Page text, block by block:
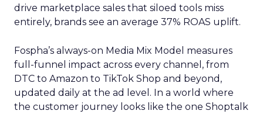
drive marketplace sales that siloed tools miss
entirely, brands see an average 37% ROAS uplift.
Fospha’s always-on Media Mix Model measures
full-funnel impact across every channel, from
DTC to Amazon to TikTok Shop and beyond,
updated daily at the ad level. In a world where
the customer journey looks like the one Shoptalk